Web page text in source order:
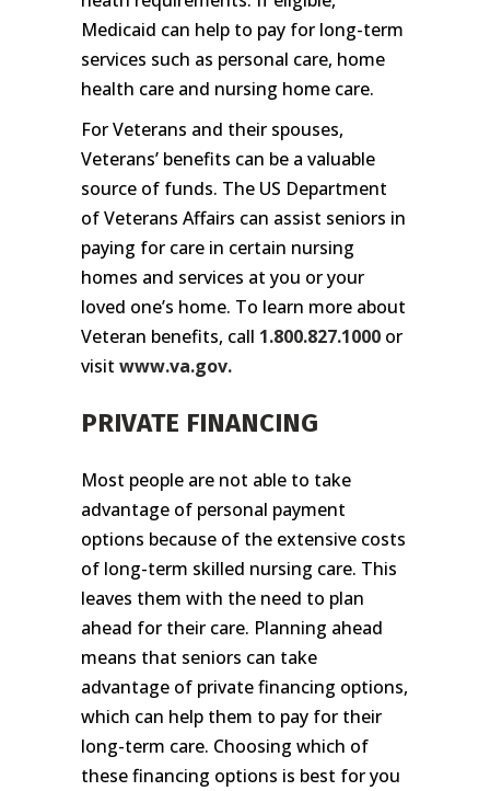
Medicaid can help to pay for long-term
services such as personal care, home
health care and nursing home care.
For Veterans and their spouses,
Veterans’ benefits can be a valuable
source of funds. The US Department
of Veterans Affairs can assist seniors in
paying for care in certain nursing
homes and services at you or your
loved one’s home. To learn more about
Veteran benefits, call 1.800.827.1000 or
visit www.va.gov.
PRIVATE FINANCING
Most people are not able to take
advantage of personal payment
options because of the extensive costs
of long-term skilled nursing care. This
leaves them with the need to plan
ahead for their care. Planning ahead
means that seniors can take
advantage of private financing options,
which can help them to pay for their
long-term care. Choosing which of
these financing options is best for you